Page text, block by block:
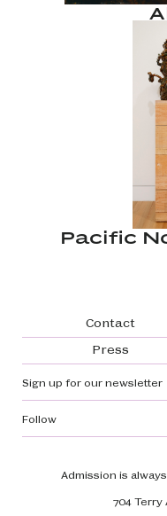
Pacific
FooterContact
Press
Sign up for our newsletter
Admission is
704 Terry
Follow